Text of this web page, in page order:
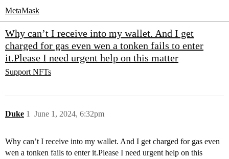
MetaMask
Why can’t I receive into my wallet. And I get
charged for gas even wen a tonken fails to enter
it.Please I need urgent help on this matter
Support NFTs
Duke June 1, 2024, 6:32pm
1
Why can’t I receive into my wallet. And I get charged for gas even
wen a tonken fails to enter it.Please I need urgent help on this